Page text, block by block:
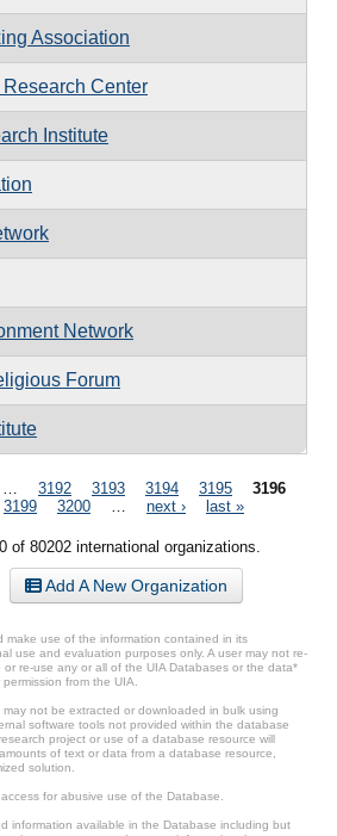
Association
Center
Institute
Network
Forum
3192 3193 3194 3195
3196
3199 3200 next › last »
of 80202 international organizations.
Add A New Organization
make use of the information contained in its
use and evaluation purposes only. A user may not re-
re-use any or all of the UIA Databases or the data*
from the UIA.
not be extracted or downloaded in bulk using
software tools not provided within the database
project or use of a database resource will
of text or data from a database resource,
solution.
for abusive use of the Database.
information available in the Database including but